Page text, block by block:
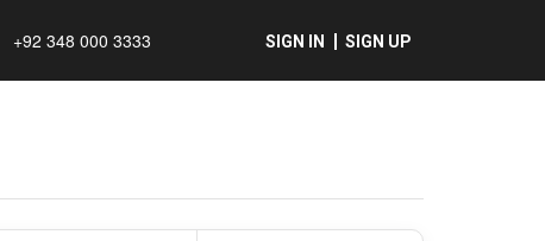
+92 348 000 3333 SIGN IN SIGN UP